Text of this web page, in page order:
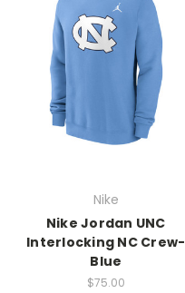
Nike
Nike Jordan UNC
Interlocking NC Crew-
Blue
$75.00